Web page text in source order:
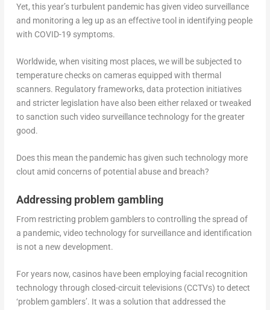
Yet, this year’s turbulent pandemic has given video surveillance
and monitoring a leg up as an effective tool in identifying people
with COVID-19 symptoms.
Worldwide, when visiting most places, we will be subjected to
temperature checks on cameras equipped with thermal
scanners. Regulatory frameworks, data protection initiatives
and stricter legislation have also been either relaxed or tweaked
to sanction such video surveillance technology for the greater
good.
Does this mean the pandemic has given such technology more
clout amid concerns of potential abuse and breach?
Addressing problem gambling
From restricting problem gamblers to controlling the spread of
a pandemic, video technology for surveillance and identification
is not a new development.
For years now, casinos have been employing facial recognition
technology through closed-circuit televisions (CCTVs) to detect
‘problem gamblers’. It was a solution that addressed the